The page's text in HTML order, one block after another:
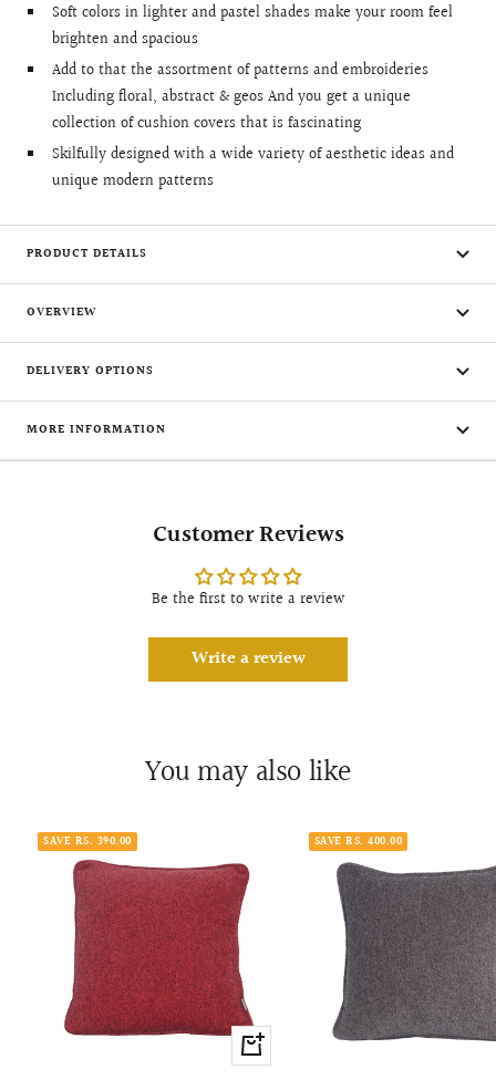
Soft colors in lighter and pastel shades make your room feel
brighten and spacious
Add to that the assortment of patterns and embroideries
Including floral, abstract & geos And you get a unique
collection of cushion covers that is fascinating
Skilfully designed with a wide variety of aesthetic ideas and
unique modern patterns
PRODUCT DETAILS
OVERVIEW
DELIVERY OPTIONS
MORE INFORMATION
Customer Reviews
Be the first to write a review
Write a review
You may also like
SAVE RS. 390.00
+
Add
SAVE RS. 400.00